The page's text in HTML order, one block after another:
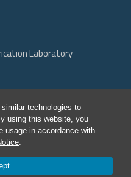
technologies to
using this website, you
usage in accordance with
.
Laboratory